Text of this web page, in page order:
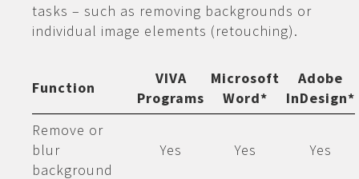
tasks – such as removing backgrounds or
individual image elements (retouching).
Function
VIVA
Programs
Microsoft
Word*
Adobe
InDesign*
Remove or
blur
background
Yes Yes Yes